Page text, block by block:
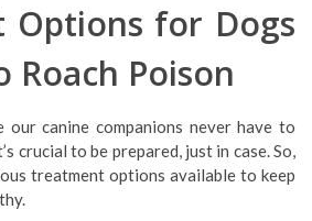
Options for Dogs
Roach Poison
our canine companions never have to
crucial to be prepared, just in case. So,
treatment options available to keep